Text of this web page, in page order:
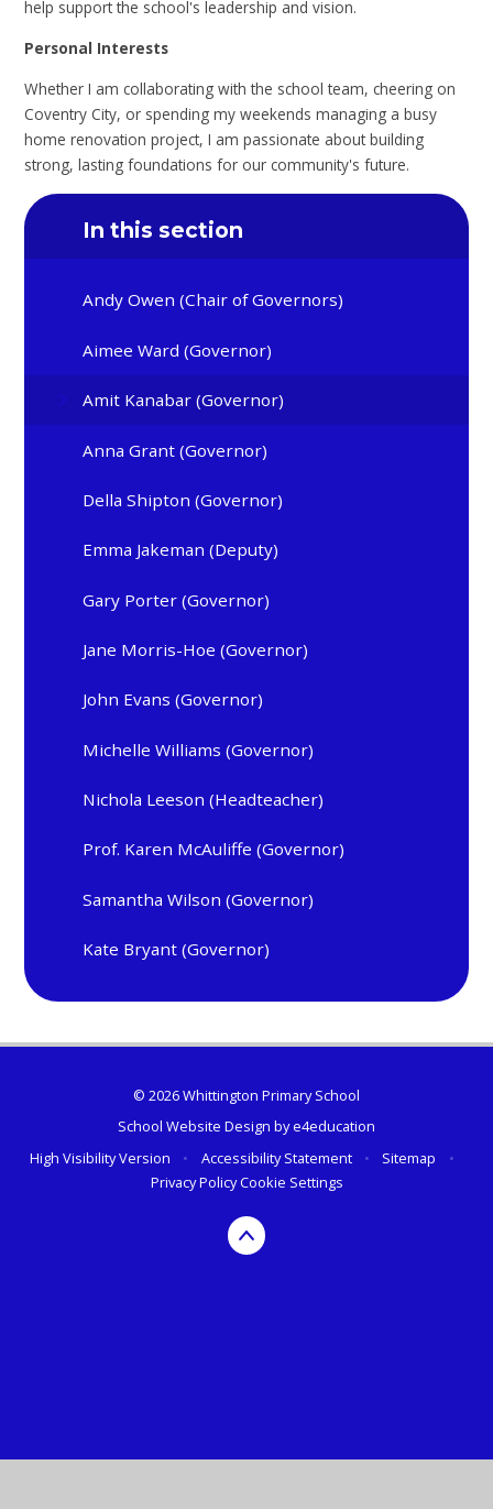
help support the school's leadership and vision.
Personal Interests
Whether I am collaborating with the school team, cheering on
Coventry City, or spending my weekends managing a busy
home renovation project, I am passionate about building
strong, lasting foundations for our community's future.
In this section
Andy Owen (Chair of Governors)
Aimee Ward (Governor)
Amit Kanabar (Governor)
Anna Grant (Governor)
Della Shipton (Governor)
Emma Jakeman (Deputy)
Gary Porter (Governor)
Jane Morris-Hoe (Governor)
John Evans (Governor)
Michelle Williams (Governor)
Nichola Leeson (Headteacher)
Prof. Karen McAuliffe (Governor)
Samantha Wilson (Governor)
Kate Bryant (Governor)
© 2026 Whittington Primary School
School Website Design bye4education
High Visibility Version
• Accessibility Statement • Sitemap
•
Privacy PolicyCookie Settings